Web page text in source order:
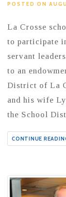
POSTED ON
La Crosse
to participate
servant
to an
District of La
and his wife
the School
CONTINUE